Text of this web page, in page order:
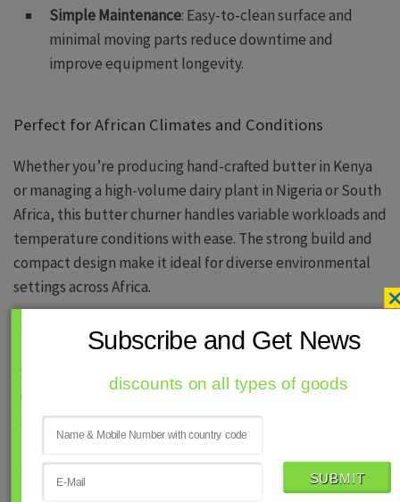
Simple Maintenance: Easy-to-clean surface and
minimal moving parts reduce downtime and
improve equipment longevity.
Perfect for African Climates and Conditions
Whether you’re producing hand-crafted butter in Kenya
or managing a high-volume dairy plant in Nigeria or South
Africa, this butter churner handles variable workloads and
temperature conditions with ease. The strong build and
compact design make it ideal for diverse environmental
settings across Africa.
Technical Support & Export-Ready
Ramal Mech Engineering Pvt. Ltd. offers complete
technical documentation, remote guidance, and fast
logistics support for its African clients. All machines are
crated securely and ready for smooth clearance and setup
across ports like Durban, Mombasa, and Lagos.
Subscribe and Get News
discounts on all types of goods